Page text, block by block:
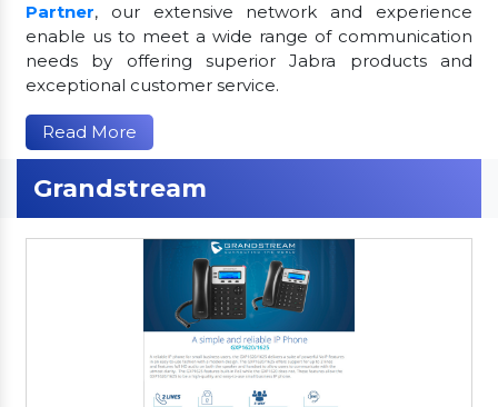
Partner, our extensive network and experience
enable us to meet a wide range of communication
needs by offering superior Jabra products and
exceptional customer service.
Read More
Grandstream